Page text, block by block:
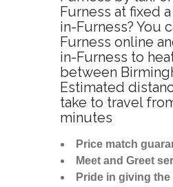
Furness at fixed
in-Furness? You
Furness online
in-Furness to
between
Estimated
take to travel
minutes
Price match
Meet and Greet
Pride in giving